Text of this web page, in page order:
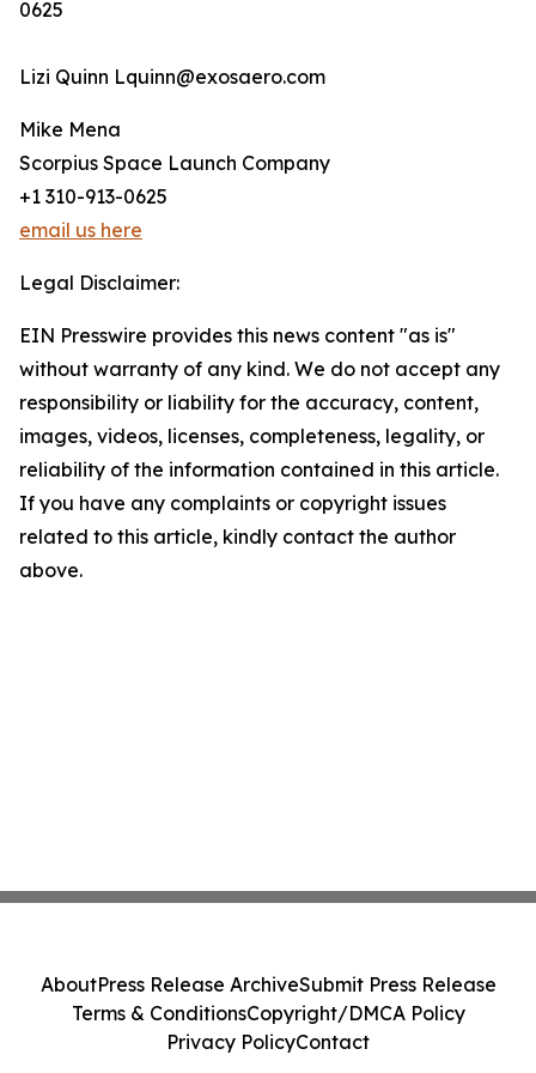
0625
Lizi Quinn Lquinn@exosaero.com
Mike Mena
Scorpius Space Launch Company
+1 310-913-0625
email us here
Legal Disclaimer:
EIN Presswire provides this news content "as is"
without warranty of any kind. We do not accept any
responsibility or liability for the accuracy, content,
images, videos, licenses, completeness, legality, or
reliability of the information contained in this article.
If you have any complaints or copyright issues
related to this article, kindly contact the author
above.
AboutPress Release ArchiveSubmit Press Release
Terms & ConditionsCopyright/DMCA Policy
Privacy PolicyContact